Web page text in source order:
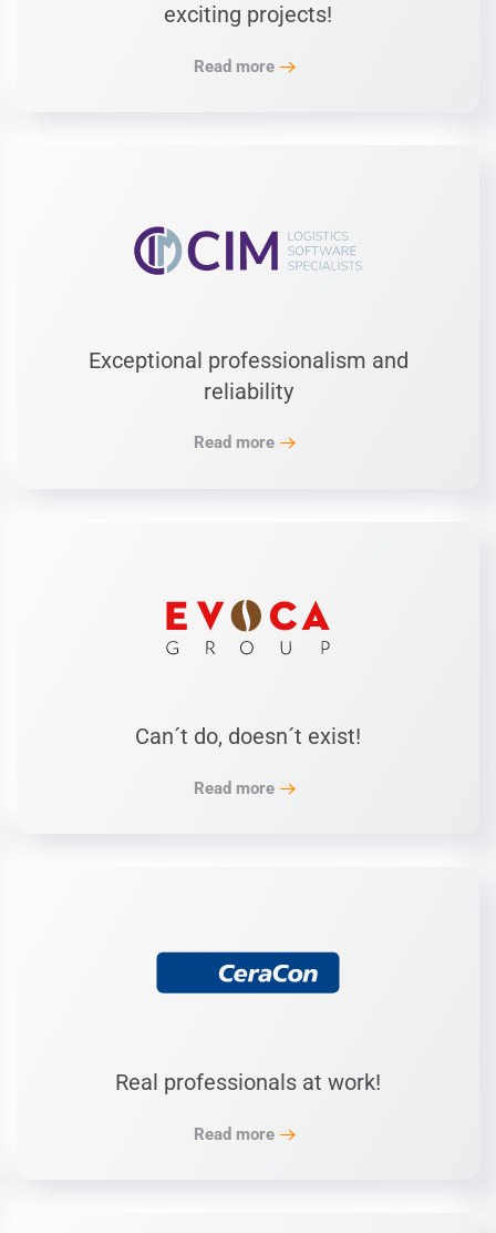
exciting projects!
Read more
Exceptional professionalism and
reliability
Read more
Can´t do, doesn´t exist!
Read more
Real professionals at work!
Read more